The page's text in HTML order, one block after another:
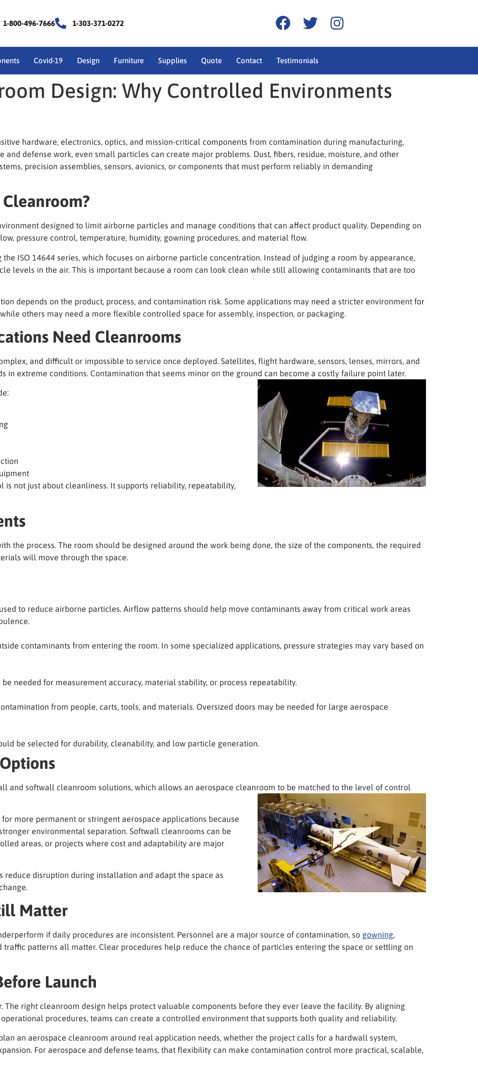
1-800-496-7666 1-303-371-0272
Covid-19 Design Furniture Supplies Quote Contact Testimonials
Design: Why Controlled Environments
hardware, electronics, optics, and mission-critical components from contamination during manufacturing,
and defense work, even small particles can create major problems. Dust, fibers, residue, moisture, and other
precision assemblies, sensors, avionics, or components that must perform reliably in demanding
designed to limit airborne particles and manage conditions that can affect product quality. Depending on
pressure control, temperature, humidity, gowning procedures, and material flow.
ISO 14644 series, which focuses on airborne particle concentration. Instead of judging a room by appearance,
levels in the air. This is important because a room can look clean while still allowing contaminants that are too
depends on the product, process, and contamination risk. Some applications may need a stricter environment for
others may need a more flexible controlled space for assembly, inspection, or packaging.
Need Cleanrooms
and difficult or impossible to service once deployed. Satellites, flight hardware, sensors, lenses, mirrors, and
in extreme conditions. Contamination that seems minor on the ground can become a costly failure point later.
is not just about cleanliness. It supports reliability, repeatability,
the process. The room should be designed around the work being done, the size of the components, the required
will move through the space.
to reduce airborne particles. Airflow patterns should help move contaminants away from critical work areas
contaminants from entering the room. In some specialized applications, pressure strategies may vary based on
needed for measurement accuracy, material stability, or process repeatability.
from people, carts, tools, and materials. Oversized doors may be needed for large aerospace
be selected for durability, cleanability, and low particle generation.
and softwall cleanroom solutions, which allows an aerospace cleanroom to be matched to the level of control
more permanent or stringent aerospace applications because
environmental separation. Softwall cleanrooms can be
areas, or projects where cost and adaptability are major
disruption during installation and adapt the space as
Matter
if daily procedures are inconsistent. Personnel are a major source of contamination, so gowning,
patterns all matter. Clear procedures help reduce the chance of particles entering the space or settling on
Launch
right cleanroom design helps protect valuable components before they ever leave the facility. By aligning
procedures, teams can create a controlled environment that supports both quality and reliability.
an aerospace cleanroom around real application needs, whether the project calls for a hardwall system,
For aerospace and defense teams, that flexibility can make contamination control more practical, scalable,